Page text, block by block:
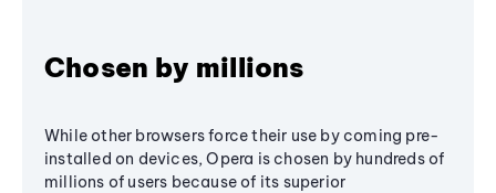
Chosen by millions
While other browsers force their use by coming pre-
installed on devices, Opera is chosen by hundreds of
millions of users because of its superior